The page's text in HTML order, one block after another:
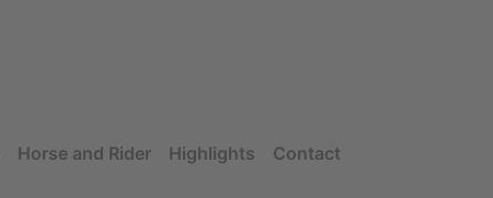
Horse and Rider Highlights Contact